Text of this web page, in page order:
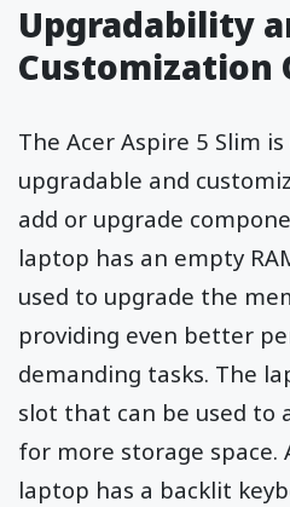
Upgradability
Customization
The Acer Aspire 5 Slim
upgradable and
add or upgrade
laptop has an empty
used to upgrade the
providing even better
demanding tasks. The
slot that can be used to
for more storage space.
laptop has a backlit